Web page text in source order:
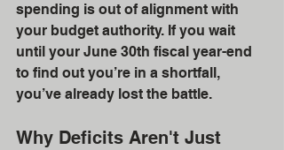
spending is out of alignment with
your budget authority. If you wait
until your June 30th fiscal year-end
to find out you’re in a shortfall,
you’ve already lost the battle.
Why Deficits Aren't Just